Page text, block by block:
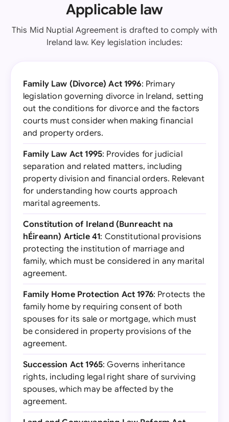
Applicable law
This Mid Nuptial Agreement is drafted to comply with
Ireland law. Key legislation includes:
Family Law (Divorce) Act 1996: Primary
legislation governing divorce in Ireland, setting
out the conditions for divorce and the factors
courts must consider when making financial
and property orders.
Family Law Act 1995: Provides for judicial
separation and related matters, including
property division and financial orders. Relevant
for understanding how courts approach
marital agreements.
Constitution of Ireland (Bunreacht na
hÉireann) Article 41: Constitutional provisions
protecting the institution of marriage and
family, which must be considered in any marital
agreement.
Family Home Protection Act 1976: Protects the
family home by requiring consent of both
spouses for its sale or mortgage, which must
be considered in property provisions of the
agreement.
Succession Act 1965: Governs inheritance
rights, including legal right share of surviving
spouses, which may be affected by the
agreement.